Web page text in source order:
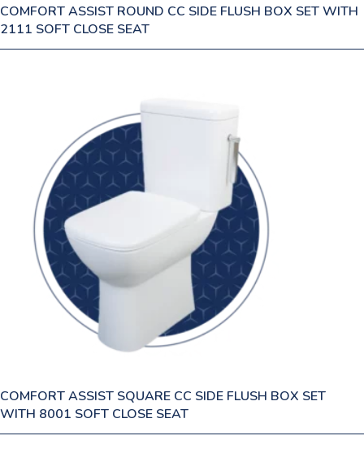
COMFORT ASSIST ROUND CC SIDE FLUSH BOX SET WITH
2111 SOFT CLOSE SEAT
COMFORT ASSIST SQUARE CC SIDE FLUSH BOX SET
WITH 8001 SOFT CLOSE SEAT